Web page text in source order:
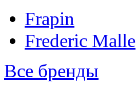
Frapin
Frederic Malle
Все бренды